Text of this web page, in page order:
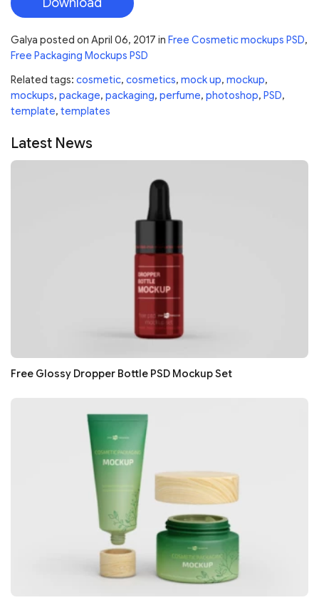
Galya posted on April 06, 2017 in Free Cosmetic mockups PSD,
Free Packaging Mockups PSD
Related tags: cosmetic, cosmetics, mock up, mockup,
mockups, package, packaging, perfume, photoshop, PSD,
template, templates
Latest News
Free Glossy Dropper Bottle PSD Mockup Set